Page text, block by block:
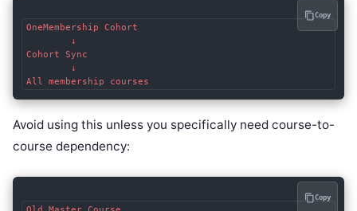
OneMembership Cohort
        ↓
Cohort Sync
        ↓
Copy
Avoid using this unless you specifically need course-to-
course dependency:
Copy